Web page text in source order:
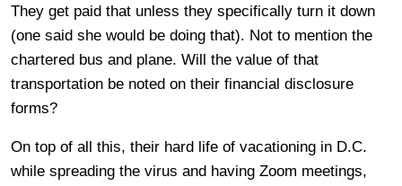
They get paid that unless they specifically turn it down
(one said she would be doing that). Not to mention the
chartered bus and plane. Will the value of that
transportation be noted on their financial disclosure
forms?
On top of all this, their hard life of vacationing in D.C.
while spreading the virus and having Zoom meetings,